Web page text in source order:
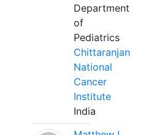
Department
of
Pediatrics
Chittaranjan
National
Cancer
Institute
India